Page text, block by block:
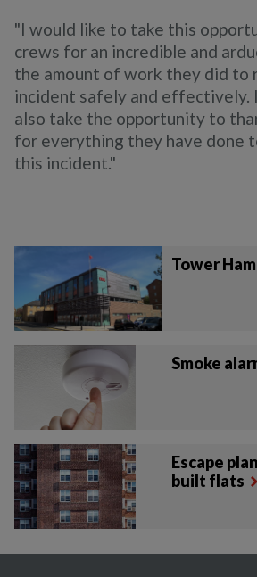
"I would like to take this
crews for an incredible and
the amount of work they did to
incident safely and effectively.
also take the opportunity to
for everything they have done
this incident."
Tower
Smoke
Escape
built flats